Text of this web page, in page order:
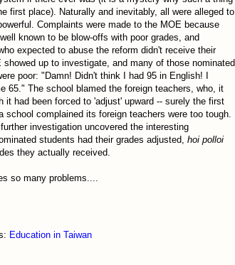
first place). Naturally and inevitably, all were alleged to
Complaints were made to the MOE because
known to be blow-offs with poor grades, and
expected to abuse the reform didn't receive their
up to investigate, and many of those nominated
poor: "Damn! Didn't think I had 95 in English! I
65." The school blamed the foreign teachers, who, it
it had been forced to 'adjust' upward -- surely the first
school complained its foreign teachers were too tough.
investigation uncovered the interesting
students had their grades adjusted, hoi polloi
they actually received.
so many problems....
Education in Taiwan